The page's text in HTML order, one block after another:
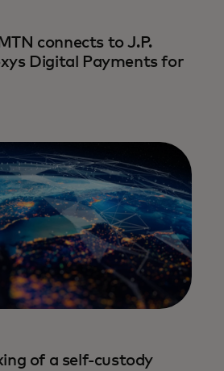
connects to J.P.
Digital Payments for
of a self-custody